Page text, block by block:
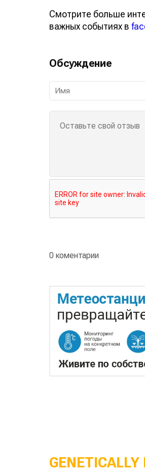
Смотрите больше
важных событиях в
Обсуждение
0 коментарии